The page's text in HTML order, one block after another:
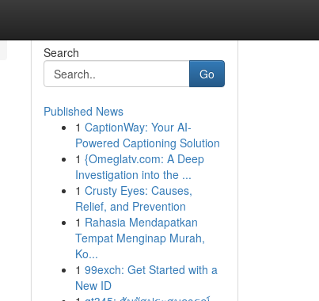
Search
Go
Published News
1 CaptionWay: Your AI-
Powered Captioning Solution
1 {Omeglatv.com: A Deep
Investigation into the ...
1 Crusty Eyes: Causes,
Relief, and Prevention
1 Rahasia Mendapatkan
Tempat Menginap Murah,
Ko...
1 99exch: Get Started with a
New ID